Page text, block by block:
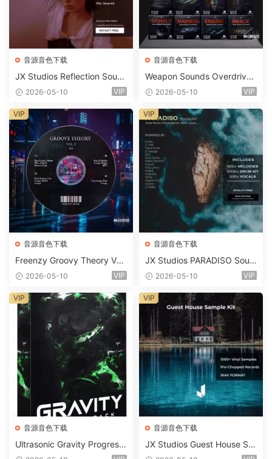
音源音色下载
JX Studios Reflection Soun
d Kit WAV-FANTASTiC
2026-05-10 VIP
音源音色下载
Weapon Sounds Overdrive
x Echo Chamber Production
m 2 Presets-FANTASTiC
2026-05-10 VIP
音源音色下载
Freenzy Groovy Theory Vol.
2 WAV
2026-05-10 VIP
VIP
音源音色下载
JX Studios PARADISO Soun
d Kit MULTiFORMAT-FANTA
2026-05-10 VIP
VIP
音源音色下载
Ultrasonic Gravity Progressi
ve House Sample Pack Ulti
VIP
音源音色下载
JX Studios Guest House Sa
mples WAV-FANTASTiC
VIP